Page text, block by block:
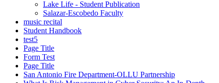
Lake Life - Student Publication
Salazar-Escobedo Faculty
music recital
Student Handbook
test5
Page Title
Form Test
Page Title
San Antonio Fire Department-OLLU Partnership